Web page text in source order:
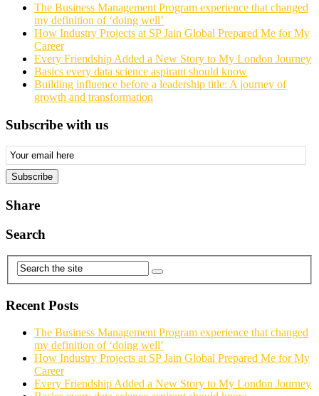
The Business Management Program experience that changed
my definition of ‘doing well’
How Industry Projects at SP Jain Global Prepared Me for My
Career
Every Friendship Added a New Story to My London Journey
Basics every data science aspirant should know
Building influence before a leadership title: A journey of
growth and transformation
Subscribe with us
Email
Subscription
Subscribe
Share
Search
Recent Posts
The Business Management Program experience that changed
my definition of ‘doing well’
How Industry Projects at SP Jain Global Prepared Me for My
Career
Every Friendship Added a New Story to My London Journey